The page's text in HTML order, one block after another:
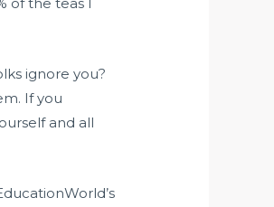
ignore you?
If you
and all